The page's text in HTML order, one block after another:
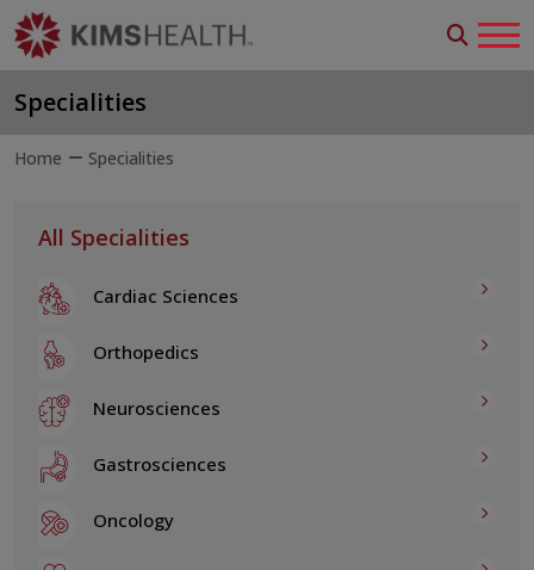
Specialities
Home Specialities
All Specialities
Cardiac Sciences
Orthopedics
Neurosciences
Gastrosciences
Oncology